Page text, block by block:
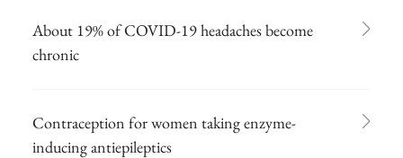
About 19% of COVID-19 headaches become
chronic
Contraception for women taking enzyme-
inducing antiepileptics